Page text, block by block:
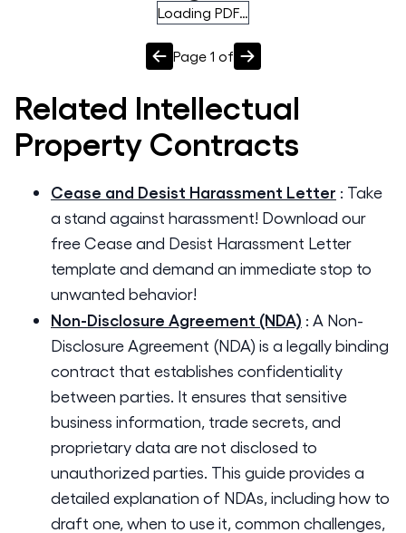
Loading PDF…
Page 1 of
Related Intellectual
Property Contracts
Cease and Desist Harassment Letter : Take
a stand against harassment! Download our
free Cease and Desist Harassment Letter
template and demand an immediate stop to
unwanted behavior!
Non-Disclosure Agreement (NDA) : A Non-
Disclosure Agreement (NDA) is a legally binding
contract that establishes confidentiality
between parties. It ensures that sensitive
business information, trade secrets, and
proprietary data are not disclosed to
unauthorized parties. This guide provides a
detailed explanation of NDAs, including how to
draft one, when to use it, common challenges,